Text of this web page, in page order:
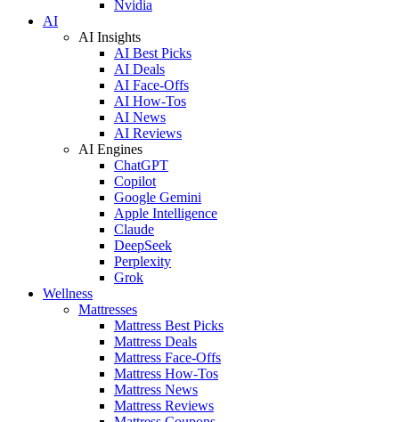
Nvidia
AI
AI Insights
AI Best Picks
AI Deals
AI Face-Offs
AI How-Tos
AI News
AI Reviews
AI Engines
ChatGPT
Copilot
Google Gemini
Apple Intelligence
Claude
DeepSeek
Perplexity
Grok
Wellness
Mattresses
Mattress Best Picks
Mattress Deals
Mattress Face-Offs
Mattress How-Tos
Mattress News
Mattress Reviews